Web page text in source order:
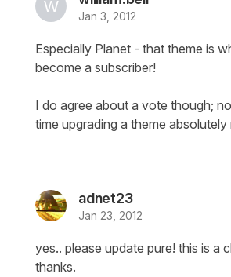
Jan 3, 2012
Especially Planet - that theme is
become a subscriber!
I do agree about a vote though;
time upgrading a theme absolutely
adnet23
Jan 23, 2012
yes.. please update pure! this is a
thanks.